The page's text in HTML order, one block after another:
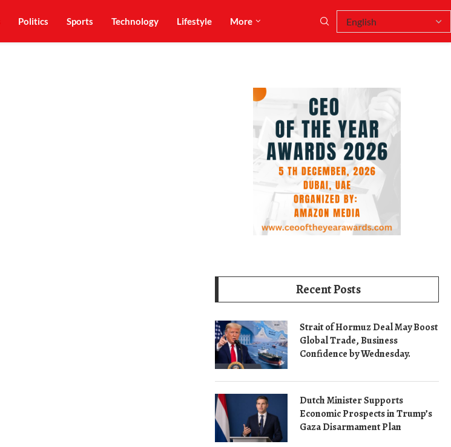
Politics Sports Technology Lifestyle More
Recent Posts
Strait of Hormuz Deal May Boost
Global Trade, Business
Confidence by Wednesday.
Dutch Minister Supports
Economic Prospects in Trump’s
Gaza Disarmament Plan